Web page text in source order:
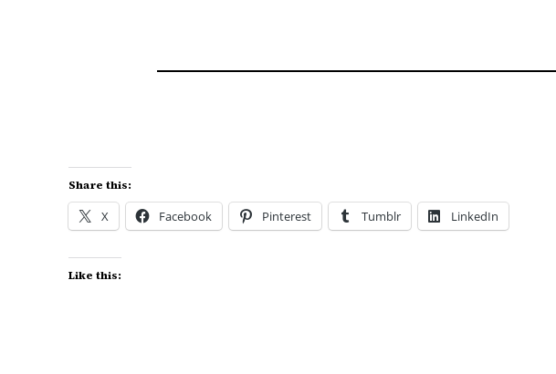
Share this:
X Facebook Pinterest Tumblr LinkedIn
Like this: